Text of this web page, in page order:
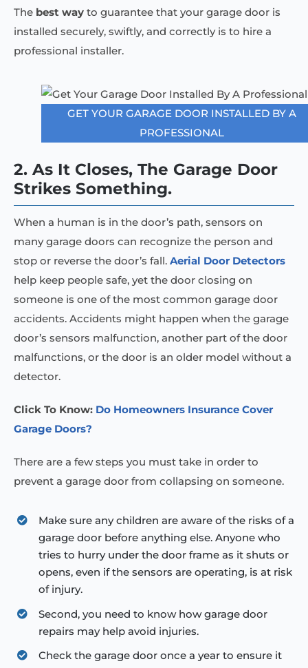
The best wayto guarantee that your garage door is
installed securely, swiftly, and correctly is to hire a
professional installer.
GET YOUR GARAGE DOOR INSTALLED BY A
PROFESSIONAL
2. As It Closes, The Garage Door
Strikes Something.
When a human is in the door’s path, sensors on
many garage doors can recognize the person and
stop or reverse the door’s fall. Aerial Door Detectors
help keep people safe, yet the door closing on
someone is one of the most common garage door
accidents. Accidents might happen when the garage
door’s sensors malfunction, another part of the door
malfunctions, or the door is an older model without a
detector.
Click To Know: Do Homeowners Insurance Cover
Garage Doors?
There are a few steps you must take in order to
prevent a garage door from collapsing on someone.
Make sure any children are aware of the risks of a
garage door before anything else. Anyone who
tries to hurry under the door frame as it shuts or
opens, even if the sensors are operating, is at risk
of injury.
Second, you need to know how garage door
repairs may help avoid injuries.
Check the garage door once a year to ensure it